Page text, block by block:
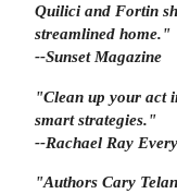
Quilici and Fortin
streamlined home."
--SunsetMagazine
"Clean up your act
smart strategies."
--Rachael Ray
"Authors Cary